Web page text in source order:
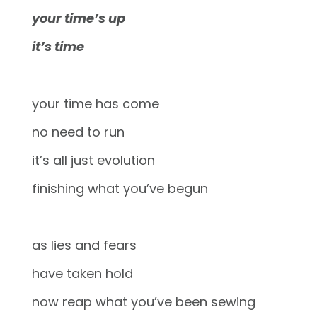
your time’s up
it’s time
your time has come
no need to run
it’s all just evolution
finishing what you’ve begun
as lies and fears
have taken hold
now reap what you’ve been sewing